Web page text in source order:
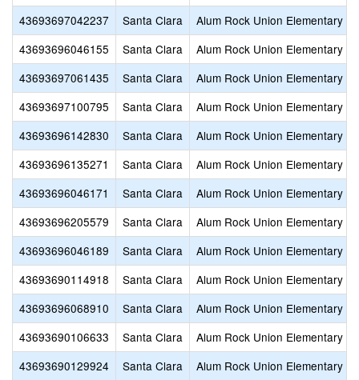
43693697042237
Santa Clara
Alum Rock Union Elementary
43693696046155
Santa Clara
Alum Rock Union Elementary
43693697061435
Santa Clara
Alum Rock Union Elementary
43693697100795
Santa Clara
Alum Rock Union Elementary
43693696142830
Santa Clara
Alum Rock Union Elementary
43693696135271
Santa Clara
Alum Rock Union Elementary
43693696046171
Santa Clara
Alum Rock Union Elementary
43693696205579
Santa Clara
Alum Rock Union Elementary
43693696046189
Santa Clara
Alum Rock Union Elementary
43693690114918
Santa Clara
Alum Rock Union Elementary
43693696068910
Santa Clara
Alum Rock Union Elementary
43693690106633
Santa Clara
Alum Rock Union Elementary
43693690129924
Santa Clara
Alum Rock Union Elementary